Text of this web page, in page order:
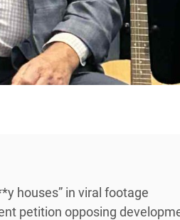
houses” in viral footage
petition opposing